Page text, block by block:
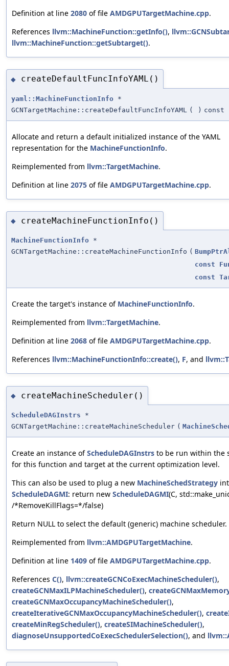
Definition at line 2080 of file AMDGPUTargetMachine.cpp.
References llvm::MachineFunction::getInfo(),
llvm::MachineFunction::getSubtarget().
◆ createDefaultFuncInfoYAML()
yaml::MachineFunctionInfo *
GCNTargetMachine::createDefaultFuncInfoYAML
( ) const
Allocate and return a default initialized instance of the YAML
representation for the MachineFunctionInfo.
Reimplemented from llvm::TargetMachine.
Definition at line 2075 of file AMDGPUTargetMachine.cpp.
◆ createMachineFunctionInfo()
MachineFunctionInfo *
GCNTargetMachine::createMachineFunctionInfo (
const
const
Create the target's instance of MachineFunctionInfo.
Reimplemented from llvm::TargetMachine.
Definition at line 2068 of file AMDGPUTargetMachine.cpp.
References llvm::MachineFunctionInfo::create(), F, and
◆ createMachineScheduler()
ScheduleDAGInstrs *
GCNTargetMachine::createMachineScheduler (
Create an instance ofScheduleDAGInstrs to be run within the
for this function and target at the current optimization level.
This can also be used to plug a new MachineSchedStrategy
ScheduleDAGMI: return new ScheduleDAGMI(C,
/*RemoveKillFlags=*‍/false)
Return NULL to select the default (generic) machine scheduler.
Reimplemented from llvm::AMDGPUTargetMachine.
Definition at line 1409 of file AMDGPUTargetMachine.cpp.
References C(), llvm::createGCNCoExecMachineScheduler(),
createGCNMaxILPMachineScheduler(),
createGCNMaxOccupancyMachineScheduler(),
createIterativeGCNMaxOccupancyMachineScheduler(),
createMinRegScheduler(), createSIMachineScheduler(),
diagnoseUnsupportedCoExecSchedulerSelection(), and